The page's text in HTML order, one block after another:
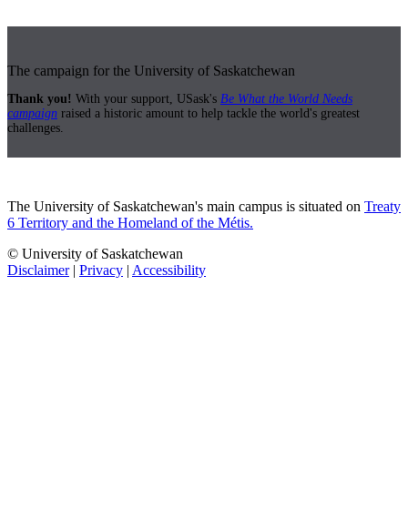
The campaign for the University of Saskatchewan
Thank you! With your support, USask's Be What the World Needs
campaign raised a historic amount to help tackle the world's greatest
challenges.
The University of Saskatchewan's main campus is situated on Treaty
6 Territory and the Homeland of the Métis.
© University of Saskatchewan
Disclaimer| Privacy | Accessibility